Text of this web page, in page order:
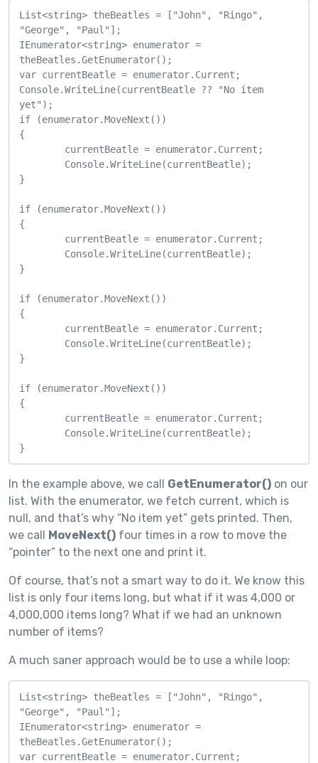
List<string> theBeatles = ["John", "Ringo",
"George", "Paul"];
IEnumerator<string> enumerator =
theBeatles.GetEnumerator();
var currentBeatle = enumerator.Current;
Console.WriteLine(currentBeatle ?? "No item
yet");
if (enumerator.MoveNext())
{
}
if (enumerator.MoveNext())
{
}
if (enumerator.MoveNext())
{
}
if (enumerator.MoveNext())
{
}
In the example above, we call GetEnumerator() on our
list. With the enumerator, we fetch current, which is
null, and that’s why “No item yet” gets printed. Then,
we call
MoveNext() four times in a row to move the
“pointer” to the next one and print it.
Of course, that’s not a smart way to do it. We know this
list is only four items long, but what if it was 4,000 or
4,000,000 items long? What if we had an unknown
number of items?
A much saner approach would be to use a while loop:
List<string> theBeatles = ["John", "Ringo",
"George", "Paul"];
IEnumerator<string> enumerator =
theBeatles.GetEnumerator();
var currentBeatle = enumerator.Current;